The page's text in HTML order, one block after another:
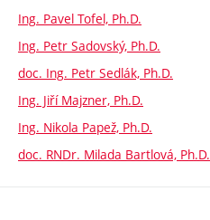
Ing. Pavel Tofel, Ph.D.
Ing. Petr Sadovský, Ph.D.
doc. Ing. Petr Sedlák, Ph.D.
Ing. Jiří Majzner, Ph.D.
Ing. Nikola Papež, Ph.D.
doc. RNDr. Milada Bartlová, Ph.D.